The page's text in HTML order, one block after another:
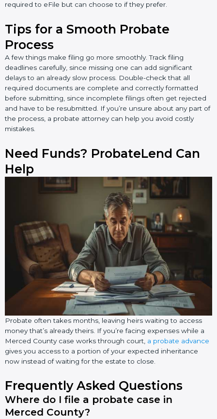
required to eFile but can choose to if they prefer.
Tips for a Smooth Probate
Process
A few things make filing go more smoothly. Track filing
deadlines carefully, since missing one can add significant
delays to an already slow process. Double-check that all
required documents are complete and correctly formatted
before submitting, since incomplete filings often get rejected
and have to be resubmitted. If you’re unsure about any part of
the process, a probate attorney can help you avoid costly
mistakes.
Need Funds? ProbateLend Can
Help
Probate often takes months, leaving heirs waiting to access
money that’s already theirs. If you’re facing expenses while a
Merced County case works through court, a probate advance
gives you access to a portion of your expected inheritance
now instead of waiting for the estate to close.
Frequently Asked Questions
Where do I file a probate case in
Merced County?